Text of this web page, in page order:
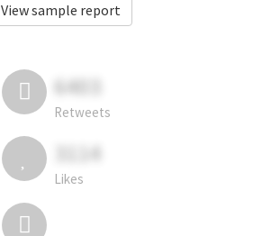
View sample report
6403
Retweets
3114
Likes